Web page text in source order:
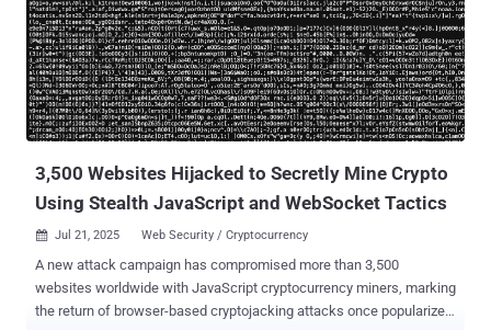
3,500 Websites Hijacked to Secretly Mine Crypto
Using Stealth JavaScript and WebSocket Tactics
 Jul 21, 2025 Web Security / Cryptocurrency
A new attack campaign has compromised more than 3,500
websites worldwide with JavaScript cryptocurrency miners, marking
the return of browser-based cryptojacking attacks once popularized